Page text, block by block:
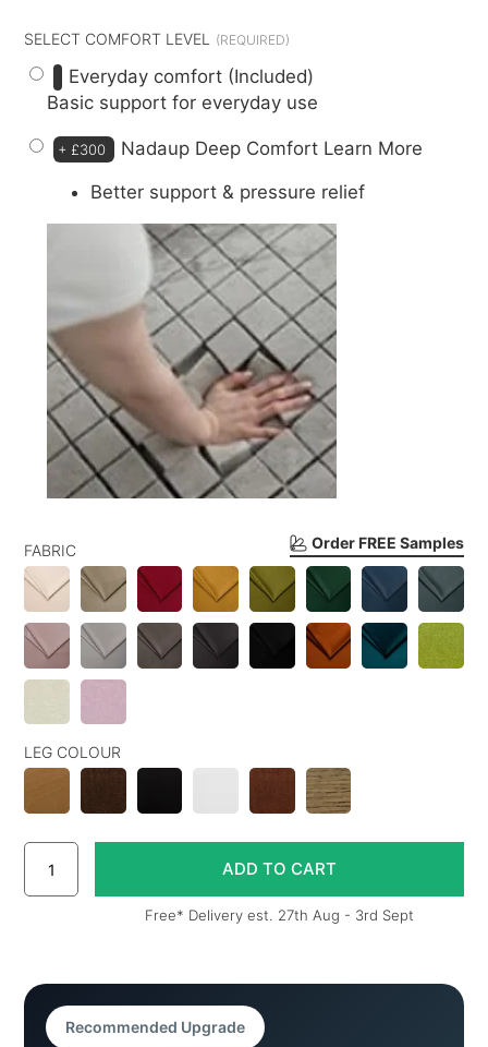
Order FREE Samples
FABRIC
LEG COLOUR
SELECT COMFORT LEVEL
Everyday comfort (Included)
Basic support for everyday use
+ £300 Nadaup Deep Comfort Learn More
Better support & pressure relief
Free* Delivery est. 27th Aug - 3rd Sept
Recommended Upgrade